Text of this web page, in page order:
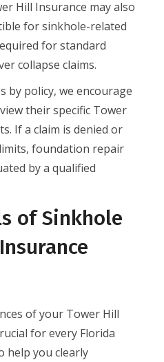
Hill Insurance may also
for sinkhole-related
for standard
collapse claims.
by policy, we encourage
their specific Tower
If a claim is denied or
foundation repair
by a qualified
of Sinkhole
of your Tower Hill
for every Florida
help you clearly